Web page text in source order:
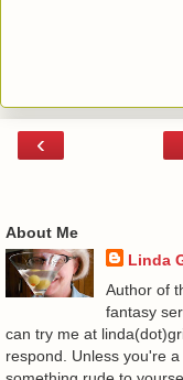
‹
About Me
Linda
Author of
fantasy
can try me at
respond. Unless you're